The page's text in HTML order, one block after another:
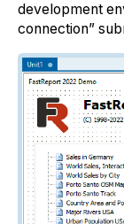
development
connection”